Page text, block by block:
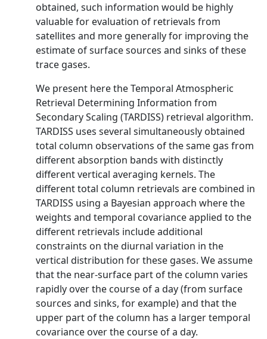
obtained, such information would be highly
valuable for evaluation of retrievals from
satellites and more generally for improving the
estimate of surface sources and sinks of these
trace gases.
We present here the Temporal Atmospheric
Retrieval Determining Information from
Secondary Scaling (TARDISS) retrieval algorithm.
TARDISS uses several simultaneously obtained
total column observations of the same gas from
different absorption bands with distinctly
different vertical averaging kernels. The
different total column retrievals are combined in
TARDISS using a Bayesian approach where the
weights and temporal covariance applied to the
different retrievals include additional
constraints on the diurnal variation in the
vertical distribution for these gases. We assume
that the near-surface part of the column varies
rapidly over the course of a day (from surface
sources and sinks, for example) and that the
upper part of the column has a larger temporal
covariance over the course of a day.